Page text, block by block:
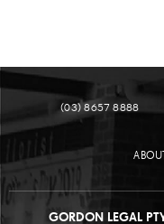
(03) 8657 8888
ABOUT
GORDON LEGAL